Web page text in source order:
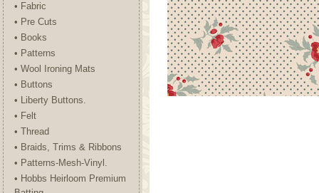
• Fabric
• Pre Cuts
• Books
• Patterns
• Wool Ironing Mats
• Buttons
• Liberty Buttons.
• Felt
• Thread
• Braids, Trims & Ribbons
• Patterns-Mesh-Vinyl.
• Hobbs Heirloom Premium